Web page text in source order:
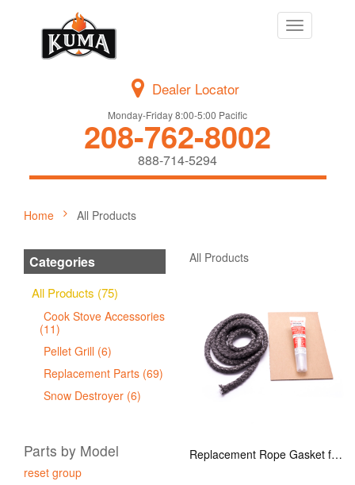
Toggle
navigation
Dealer Locator
Monday-Friday 8:00-5:00 Pacific
208-762-8002
888-714-5294
Home All Products
Categories
All Products (75)
Cook Stove Accessories
(11)
Pellet Grill (6)
Replacement Parts (69)
Snow Destroyer (6)
Parts by Model
reset group
All Products
Replacement Rope Gasket for all Kuma Stoves, 8 feet